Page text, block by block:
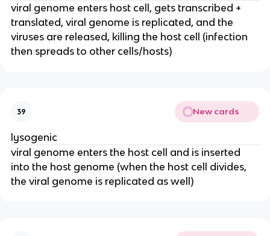
viral genome enters host cell, gets transcribed +
translated, viral genome is replicated, and the
viruses are released, killing the host cell (infection
then spreads to other cells/hosts)
39 New cards
lysogenic
viral genome enters the host cell and is inserted
into the host genome (when the host cell divides,
the viral genome is replicated as well)